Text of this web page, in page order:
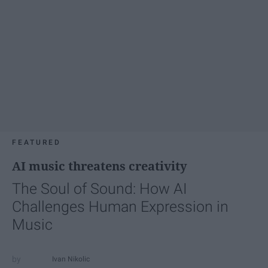
FEATURED
AI music threatens creativity
The Soul of Sound: How AI
Challenges Human Expression in
Music
Ivan Nikolic